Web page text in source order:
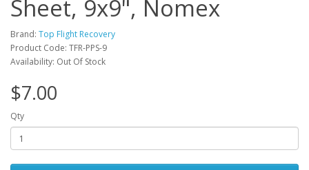
Sheet, 9x9", Nomex
Brand: Top Flight Recovery
Product Code: TFR-PPS-9
Availability: Out Of Stock
$7.00
Qty